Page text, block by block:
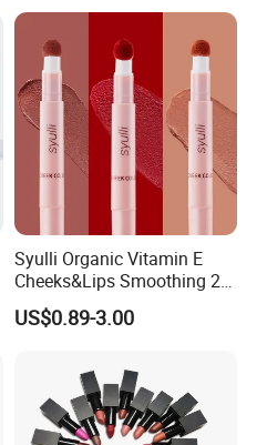
Syulli Organic Vitamin E
Cheeks&Lips Smoothing 2
in 1 Custom Vegan Creamy
Matte Velvety Lipstick
US$0.89-3.00